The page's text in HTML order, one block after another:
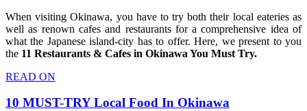
When visiting Okinawa, you have to try both their local eateries as
well as renown cafes and restaurants for a comprehensive idea of
what the Japanese island-city has to offer. Here, we present to you
the 11 Restaurants & Cafes in Okinawa You Must Try.
READ ON
10 MUST-TRY Local Food In Okinawa